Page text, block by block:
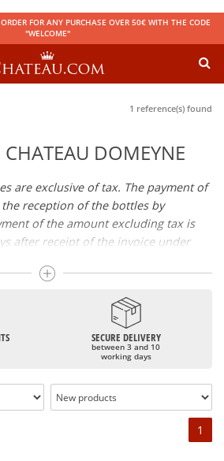
FOR ANY PURCHASE OVER 50€ WITH THE CODE
"WELCOME"
1 reference(s) found
CHATEAU DOMEYNE
are exclusive of tax. The payment of
reception of the bottles by
of the amount excluding tax is
after receipt of the invoice under
available in store or sent by parcel
SECURE DELIVERY
between 3 and 10
working days
1